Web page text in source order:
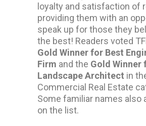
loyalty and satisfaction of
providing them with an
speak up for those they
the best! Readers voted
Gold Winner for Best
Firm and the Gold Winner
Landscape Architect in
Commercial Real Estate
Some familiar names also
on the list.